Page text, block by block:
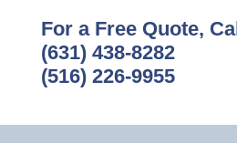
For a Free Quote, Call
(631) 438-8282
(516) 226-9955